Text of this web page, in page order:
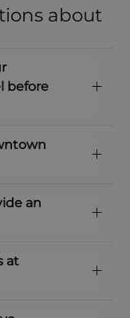
about
before
an
at